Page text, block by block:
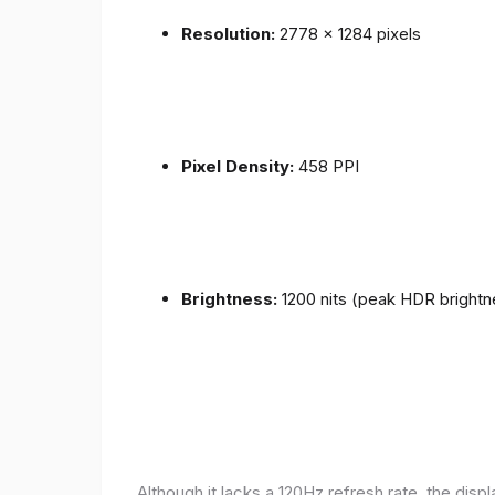
Resolution: 2778 x 1284 pixels
Pixel Density: 458 PPI
Brightness: 1200 nits (peak HDR